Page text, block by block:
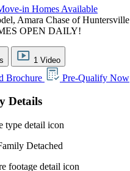
in Homes Available
OPEN DAILY!
1 Video
Brochure Pre-Qualify Now
Details
Detached